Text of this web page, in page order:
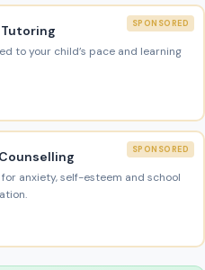
SPONSORED
to your child’s pace and learning
SPONSORED
anxiety, self-esteem and school